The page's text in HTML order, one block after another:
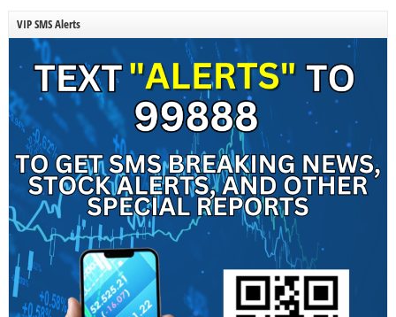
VIP SMS Alerts